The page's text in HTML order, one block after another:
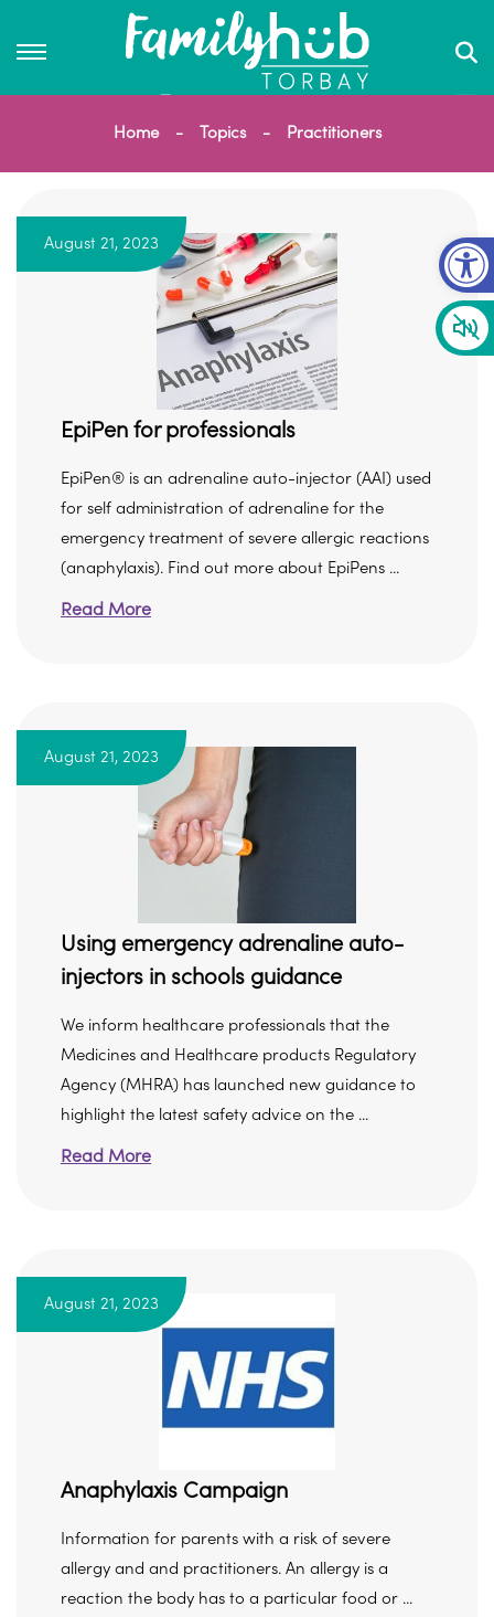
Home Topics Practitioners
August 21, 2023
EpiPen for professionals
EpiPen® is an adrenaline auto-injector (AAI) used
for self administration of adrenaline for the
emergency treatment of severe allergic reactions
(anaphylaxis). Find out more about EpiPens ...
Read More
August 21, 2023
Using emergency adrenaline auto-
injectors in schools guidance
We inform healthcare professionals that the
Medicines and Healthcare products Regulatory
Agency (MHRA) has launched new guidance to
highlight the latest safety advice on the ...
Read More
August 21, 2023
Anaphylaxis Campaign
Information for parents with a risk of severe
allergy and and practitioners. An allergy is a
reaction the body has to a particular food or ...